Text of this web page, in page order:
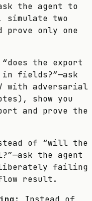
the agent to
simulate two
prove only one
the export
in fields?”—ask
with adversarial
show you
and prove the
of “will the
the agent
failing
result.